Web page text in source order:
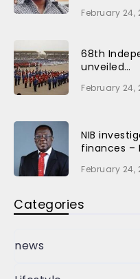
February 24,
68th
unveiled…
February 24,
NIB
finances –
February 24,
Categories
news